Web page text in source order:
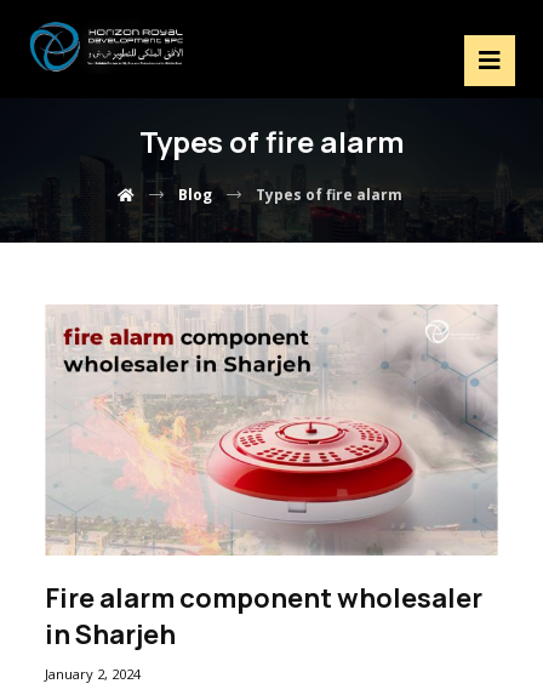
Types of fire alarm
Blog Types of fire alarm
Fire alarm component wholesaler
in Sharjeh
January 2, 2024